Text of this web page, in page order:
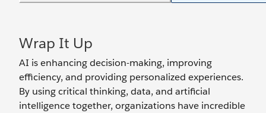
Wrap It Up
AI is enhancing decision-making, improving
efficiency, and providing personalized experiences.
By using critical thinking, data, and artificial
intelligence together, organizations have incredible